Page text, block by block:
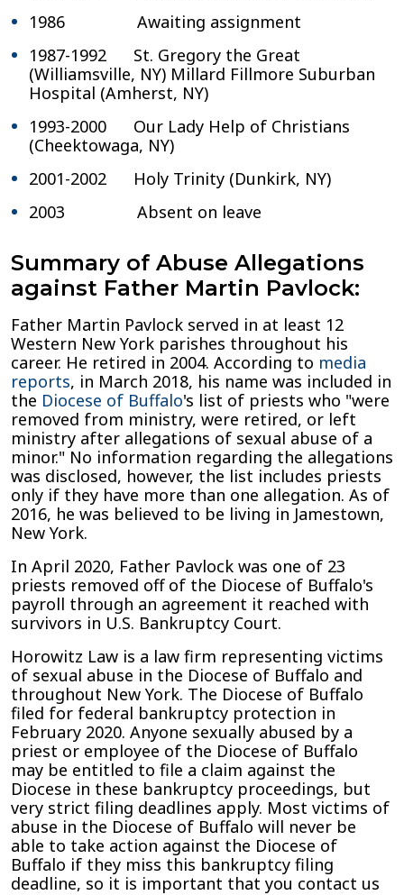
1986 Awaiting assignment
1987-1992 St. Gregory the Great
(Williamsville, NY) Millard Fillmore Suburban
Hospital (Amherst, NY)
1993-2000 Our Lady Help of Christians
(Cheektowaga, NY)
2001-2002 Holy Trinity (Dunkirk, NY)
2003 Absent on leave
Summary of Abuse Allegations
against Father Martin Pavlock:
Father Martin Pavlock served in at least 12
Western New York parishes throughout his
career. He retired in 2004. According to media
reports, in March 2018, his name was included in
the Diocese of Buffalo's list of priests who "were
removed from ministry, were retired, or left
ministry after allegations of sexual abuse of a
minor." No information regarding the allegations
was disclosed, however, the list includes priests
only if they have more than one allegation. As of
2016, he was believed to be living in Jamestown,
New York.
In April 2020, Father Pavlock was one of 23
priests removed off of the Diocese of Buffalo's
payroll through an agreement it reached with
survivors in U.S. Bankruptcy Court.
Horowitz Law is a law firm representing victims
of sexual abuse in the Diocese of Buffalo and
throughout New York. The Diocese of Buffalo
filed for federal bankruptcy protection in
February 2020. Anyone sexually abused by a
priest or employee of the Diocese of Buffalo
may be entitled to file a claim against the
Diocese in these bankruptcy proceedings, but
very strict filing deadlines apply. Most victims of
abuse in the Diocese of Buffalo will never be
able to take action against the Diocese of
Buffalo if they miss this bankruptcy filing
deadline, so it is important that you contact us